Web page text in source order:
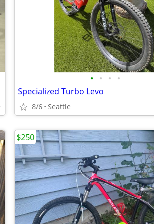
• • • •
Specialized Turbo Levo
8/6 Seattle
$250